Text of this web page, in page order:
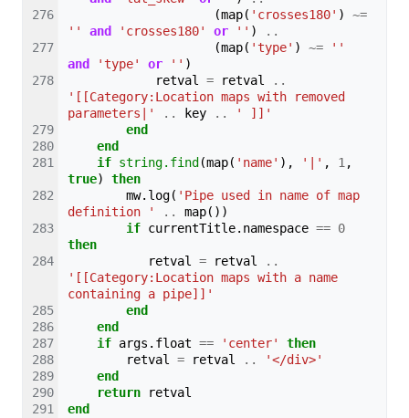
(map( 'crosses180' )
~=
''
and 'crosses180' or '' )
..
(map( 'type' ) ~=
''
and
'type' or '' )
retval = retval
..
'[[Category:Location maps with removed
parameters|'
.. key ..
' ]]'
end
end
if string.find (map( 'name' ), '|' , 1,
true)
then
mw. log( 'Pipe used in name of map
definition '
.. map())
if currentTitle. namespace == 0
then
retval = retval
..
'[[Category:Location maps with a name
containing a pipe]]'
end
end
if args . float == 'center'
then
retval = retval ..
'</div>'
end
return
retval
end